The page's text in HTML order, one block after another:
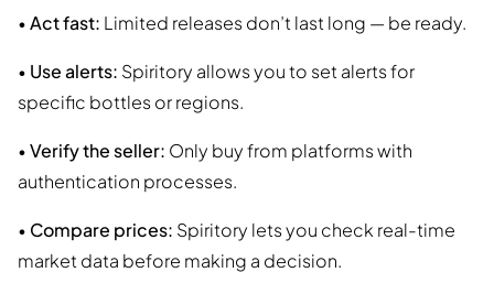
•Act fast: Limited releases don’t last long — be ready.
• Use alerts: Spiritory allows you to set alerts for
specific bottles or regions.
•Verify the seller: Only buy from platforms with
authentication processes.
• Compare prices: Spiritory lets you check real-time
market data before making a decision.